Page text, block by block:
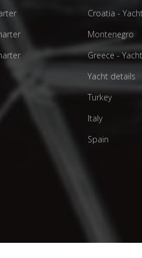
Croatia -
Montenegro
Greece -
Yacht details
Turkey
Italy
Spain